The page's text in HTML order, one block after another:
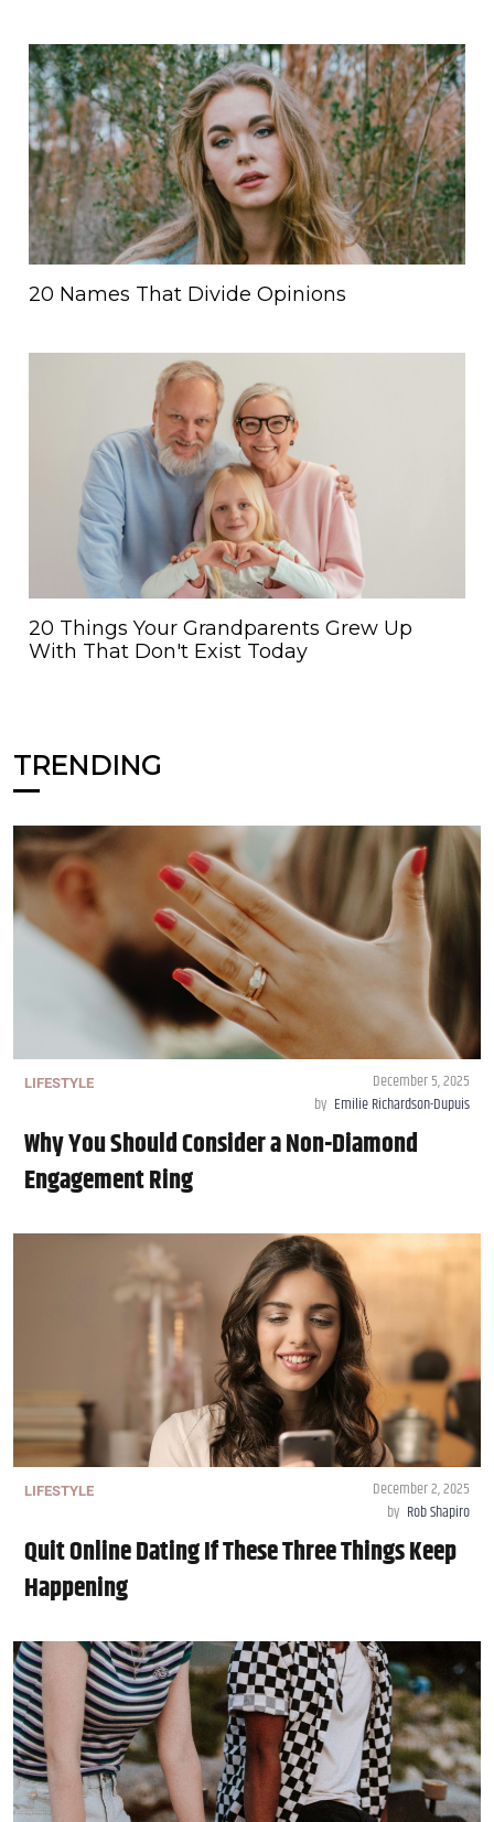
20 Names That Divide Opinions
20 Things Your Grandparents Grew Up
With That Don't Exist Today
TRENDING
LIFESTYLE
December 5, 2025
by Emilie Richardson-Dupuis
Why You Should Consider a Non-Diamond
Engagement Ring
LIFESTYLE
December 2, 2025
by Rob Shapiro
Quit Online Dating If These Three Things Keep
Happening